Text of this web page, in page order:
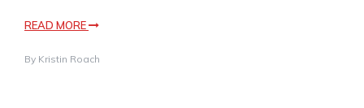
READ MORE
By Kristin Roach